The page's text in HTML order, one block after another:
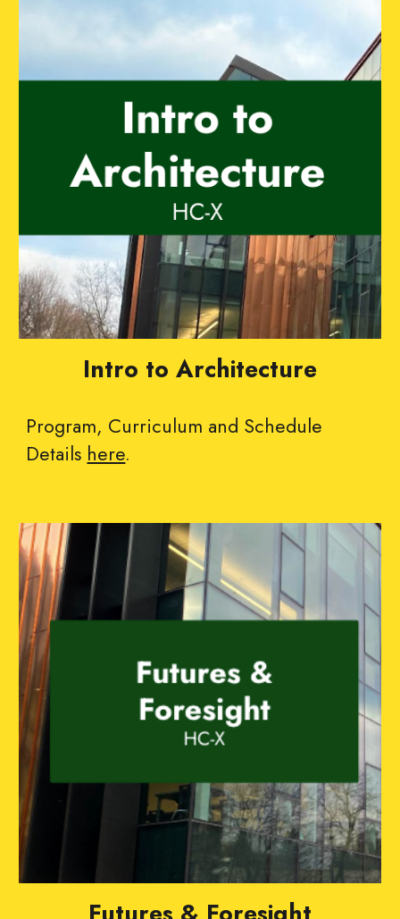
Intro to Architecture
Program, Curriculum and Schedule
Details here.